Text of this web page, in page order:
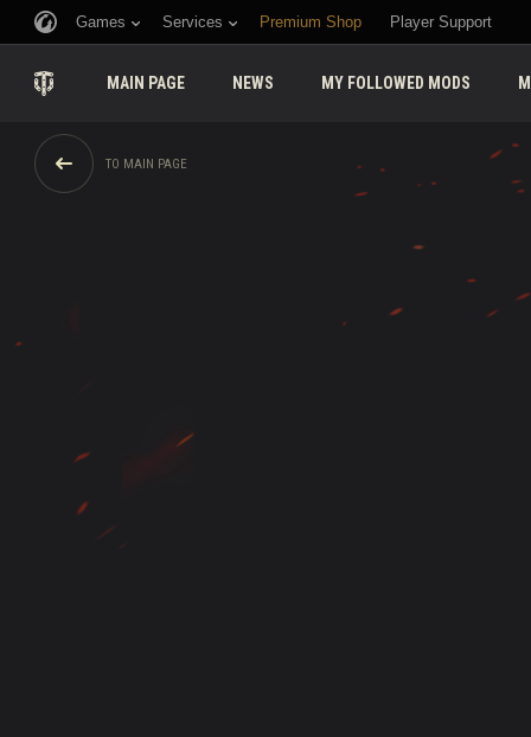
Games Services Premium Shop Player Support
MAIN PAGE NEWS MY FOLLOWED MODS
TO MAIN PAGE